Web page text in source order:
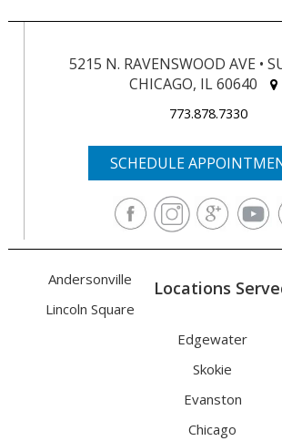
5215 N. RAVENSWOOD AVE •
CHICAGO, IL 60640
773.878.7330
SCHEDULE
Locations
Andersonville
Lincoln Square
Edgewater
Skokie
Evanston
Chicago